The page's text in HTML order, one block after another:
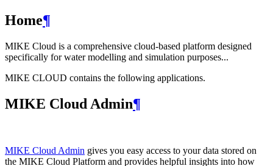
Home¶
MIKE Cloud is a comprehensive cloud-based platform designed
specifically for water modelling and simulation purposes...
MIKE CLOUD contains the following applications.
MIKE Cloud Admin¶
MIKE Cloud Admin gives you easy access to your data stored on
the MIKE Cloud Platform and provides helpful insights into how